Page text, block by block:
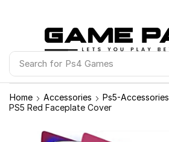
Search for Ps4 Games
Home Accessories
Ps5-Accessories
PS5 Red Faceplate Cover